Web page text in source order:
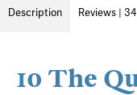
Description Reviews | 34
10 The